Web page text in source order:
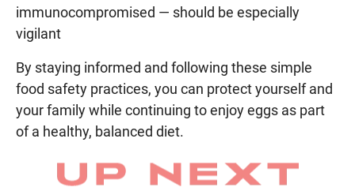
immunocompromised — should be especially
vigilant
By staying informed and following these simple
food safety practices, you can protect yourself and
your family while continuing to enjoy eggs as part
of a healthy, balanced diet.